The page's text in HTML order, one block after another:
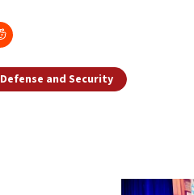
Defense and Security